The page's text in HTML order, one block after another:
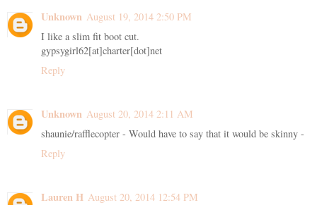
Unknown August 19, 2014 2:50 PM
I like a slim fit boot cut.
gypsygirl62[at]charter[dot]net
Reply
Unknown August 20, 2014 2:11 AM
shaunie/rafflecopter - Would have to say that it would be skinny -
Reply
Lauren H August 20, 2014 12:54 PM